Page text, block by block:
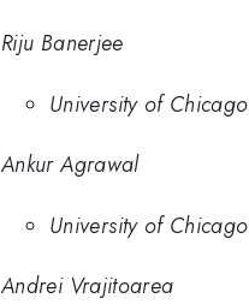
Riju Banerjee
University of Chicago
Ankur Agrawal
University of Chicago
Andrei Vrajitoarea